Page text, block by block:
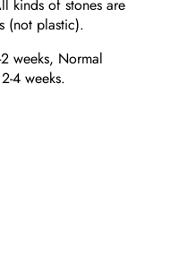
kinds of stones are
(not plastic).
weeks, Normal
4 weeks.